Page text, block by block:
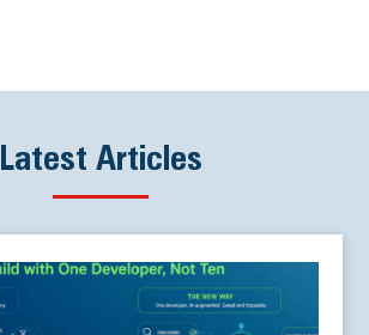
Latest Articles